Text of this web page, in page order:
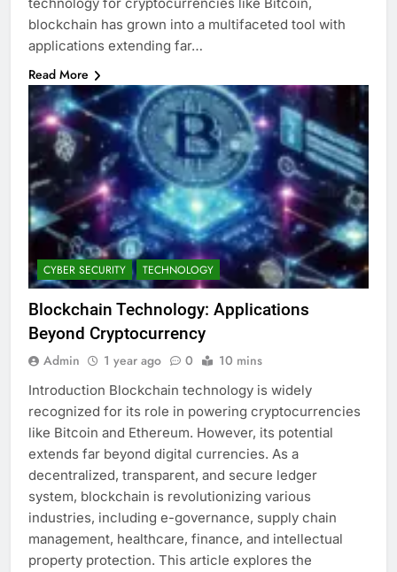
blockchain has grown into a multifaceted tool with
applications extending far…
Read More
CYBER SECURITY TECHNOLOGY
Blockchain Technology: Applications
Beyond Cryptocurrency
Admin 1 year ago 0 10 mins
Introduction Blockchain technology is widely
recognized for its role in powering cryptocurrencies
like Bitcoin and Ethereum. However, its potential
extends far beyond digital currencies. As a
decentralized, transparent, and secure ledger
system, blockchain is revolutionizing various
industries, including e-governance, supply chain
management, healthcare, finance, and intellectual
property protection. This article explores the